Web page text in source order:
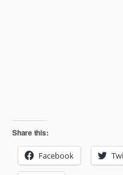
Share this:
Facebook